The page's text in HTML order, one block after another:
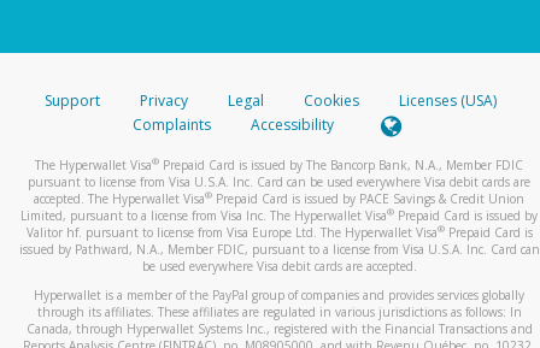
Support Privacy Legal Cookies
Licenses (USA)
Complaints
Accessibility
The Hyperwallet Visa® Prepaid Card is issued by The Bancorp Bank, N.A., Member FDIC
pursuant to license from Visa U.S.A. Inc. Card can be used everywhere Visa debit cards are
accepted. The Hyperwallet Visa® Prepaid Card is issued by PACE Savings & Credit Union
Limited, pursuant to a license from Visa Inc. The Hyperwallet Visa® Prepaid Card is issued by
Valitor hf. pursuant to license from Visa Europe Ltd. The Hyperwallet Visa®Prepaid Card is
issued by Pathward, N.A., Member FDIC, pursuant to a license from Visa U.S.A. Inc. Card can
be used everywhere Visa debit cards are accepted.
Hyperwallet is a member of the PayPal group of companies and provides services globally
through its affiliates. These affiliates are regulated in various jurisdictions as follows: In
Canada, through Hyperwallet Systems Inc., registered with the Financial Transactions and